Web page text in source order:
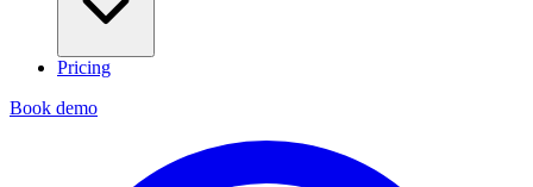
Pricing
Book demo